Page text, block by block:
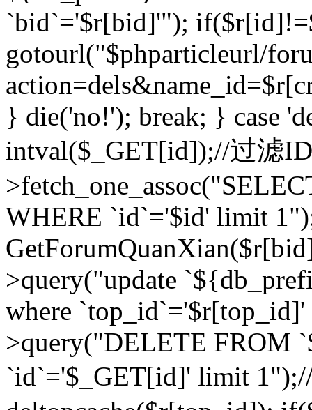
`bid`='$r[bid]'");
gotourl("$phparticleurl/
} die('no!'); break; } case
intval($_GET[id]);//过滤
WHERE `id`='$id' limit
>query("update
where
>query("DELETE FROM
`id`='$_GET[id]' limit